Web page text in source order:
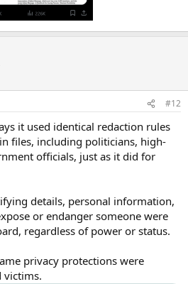
#12
it used identical redaction rules
files, including politicians, high-
officials, just as it did for
details, personal information,
or endanger someone were
regardless of power or status.
privacy protections were
victims.